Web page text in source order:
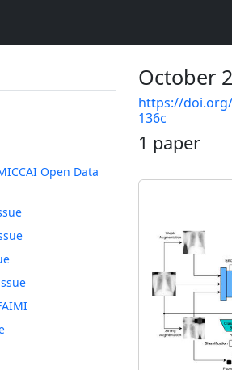
Open Data
October
https://doi.org/
136c
1 paper